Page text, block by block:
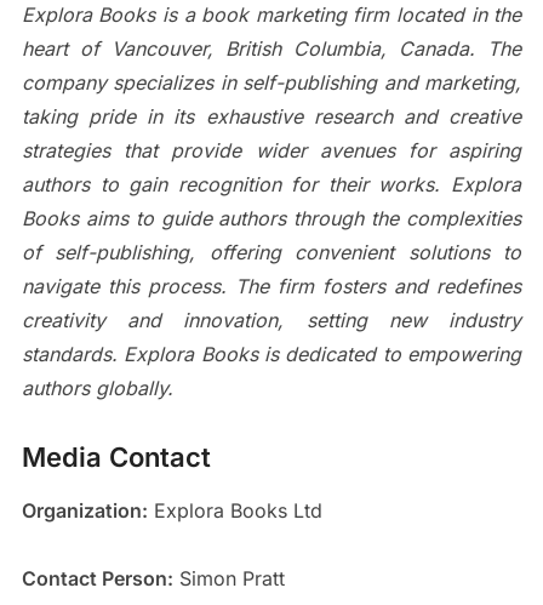
Explora Books is a book marketing firm located in the
heart of Vancouver, British Columbia, Canada. The
company specializes in self-publishing and marketing,
taking pride in its exhaustive research and creative
strategies that provide wider avenues for aspiring
authors to gain recognition for their works. Explora
Books aims to guide authors through the complexities
of self-publishing, offering convenient solutions to
navigate this process. The firm fosters and redefines
creativity and innovation, setting new industry
standards. Explora Books is dedicated to empowering
authors globally.
Media Contact
Organization: Explora Books Ltd
Contact Person: Simon Pratt